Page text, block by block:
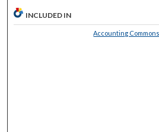
INCLUDED IN
Accounting Commons